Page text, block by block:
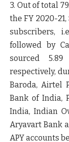
3. Out of total
the FY 2020-
subscribers,
followed by
sourced
respectively,
Baroda, Airtel
Bank of India,
India, Indian
Aryavart Bank
APY accounts